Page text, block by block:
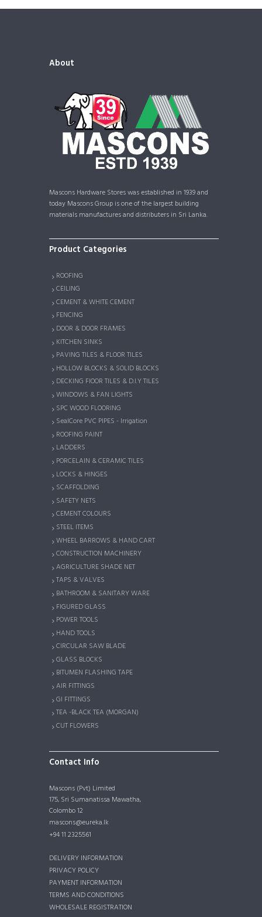
About
Mascons Hardware Stores was established in 1939 and
today Mascons Group is one of the largest building
materials manufactures and distributers in Sri Lanka.
Product Categories
ROOFING
CEILING
CEMENT & WHITE CEMENT
FENCING
DOOR & DOOR FRAMES
KITCHEN SINKS
PAVING TILES & FLOOR TILES
HOLLOW BLOCKS & SOLID BLOCKS
DECKING FlOOR TILES & D.I.Y TILES
WINDOWS & FAN LIGHTS
SPC WOOD FLOORING
SealCore PVC PIPES - Irrigation
ROOFING PAINT
LADDERS
PORCELAIN & CERAMIC TILES
LOCKS & HINGES
SCAFFOLDING
SAFETY NETS
CEMENT COLOURS
STEEL ITEMS
WHEEL BARROWS & HAND CART
CONSTRUCTION MACHINERY
AGRICULTURE SHADE NET
TAPS & VALVES
BATHROOM & SANITARY WARE
FIGURED GLASS
POWER TOOLS
HAND TOOLS
CIRCULAR SAW BLADE
GLASS BLOCKS
BITUMEN FLASHING TAPE
AIR FITTINGS
GI FITTINGS
TEA -BLACK TEA (MORGAN)
CUT FLOWERS
Contact Info
Mascons (Pvt) Limited
175, Sri Sumanatissa Mawatha,
Colombo 12
mascons@eureka.lk
+94 11 2325561
DELIVERY INFORMATION
PRIVACY POLICY
PAYMENT INFORMATION
TERMS AND CONDITIONS
WHOLESALE REGISTRATION